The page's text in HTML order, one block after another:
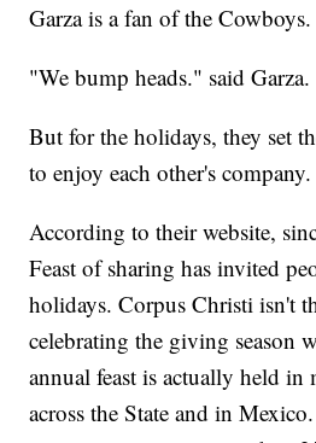
Garza is a fan of the Cowboys.
"We bump heads." said Garza.
But for the holidays, they set
to enjoy each other's company.
According to their website,
Feast of sharing has invited
holidays. Corpus Christi isn't
celebrating the giving season
annual feast is actually held in
across the State and in